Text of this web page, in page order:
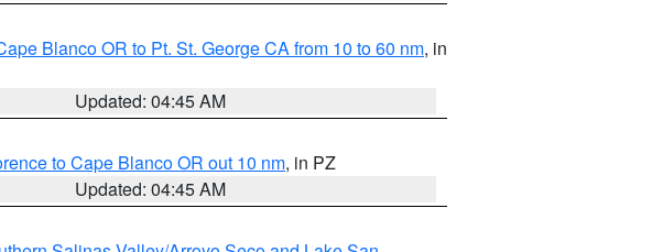
Blanco OR to Pt. St. George CA from 10 to 60 nm, in
Updated: 04:45 AM
to Cape Blanco OR out 10 nm, in PZ
Updated: 04:45 AM